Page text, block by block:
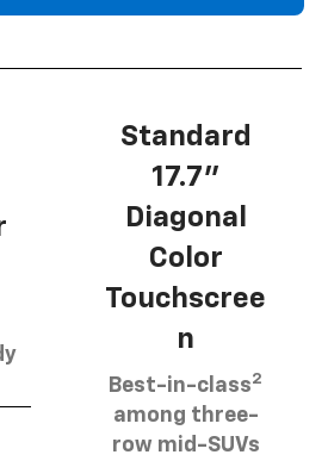
Standard
17.7”
Diagonal
Color
Touchscree
n
Best-in-class2
among three-
row mid-SUVs